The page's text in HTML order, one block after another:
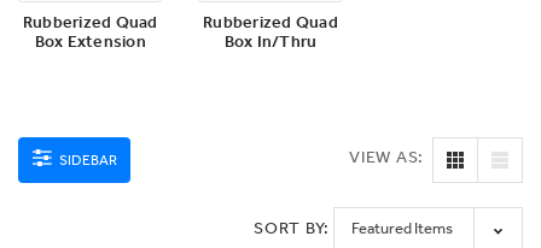
Rubberized Quad
Box Extension
Rubberized Quad
Box In/Thru
SIDEBAR VIEW AS:
SORT BY: